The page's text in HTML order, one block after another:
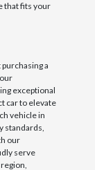
that fits your
a
exceptional
car to elevate
vehicle in
standards,
our
serve